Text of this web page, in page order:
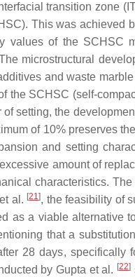
transition zone
This was
values of the
microstructural
and waste
the SCHSC (self-
setting, the
of 10% preserves
and setting
amount of
characteristics.
al. [21], the feasibility of
as a viable
that a
28 days, specifically
by Gupta et al. [22]